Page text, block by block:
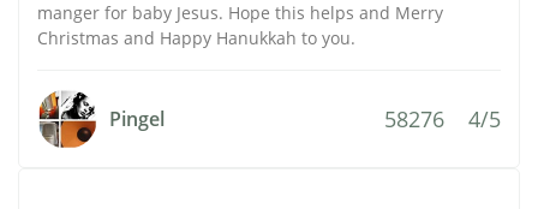
manger for baby Jesus. Hope this helps and Merry
Christmas and Happy Hanukkah to you.
Pingel 58276 4/5